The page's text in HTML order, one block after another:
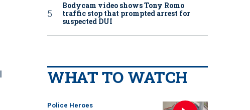
Bodycam video shows Tony Romo
traffic stop that prompted arrest for
suspected DUI
WHAT TO WATCH
Police Heroes